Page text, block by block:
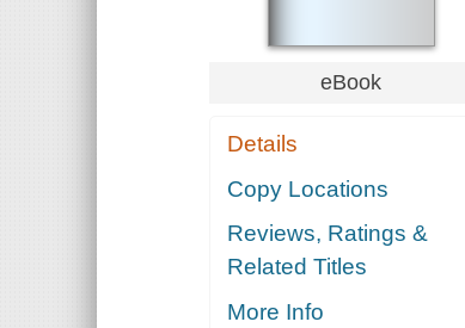
eBook
Details
Copy Locations
Reviews, Ratings &
Related Titles
More Info